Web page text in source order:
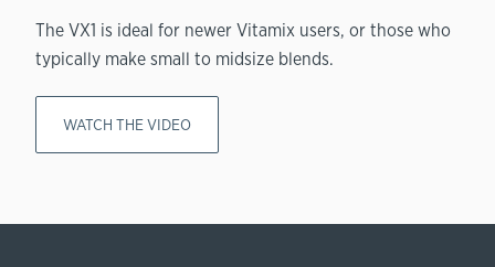
The VX1 is ideal for newer Vitamix users, or those who
typically make small to midsize blends.
WATCH THE VIDEO